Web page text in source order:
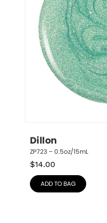
Dillon
ZP723 – 0.5oz/15mL
$14.00
ADD TO BAG